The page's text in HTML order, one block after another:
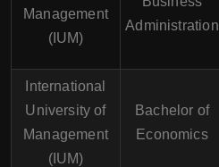
Management
(IUM)
Administration
International
University of
Management
(IUM)
Bachelor of
Economics